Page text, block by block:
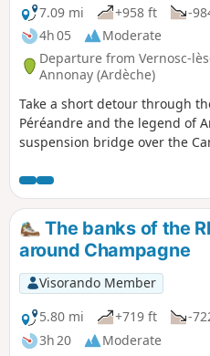
7.09 mi
+958 ft
-
4h 05
Moderate
Departure from Vernosc-
Annonay (Ardèche)
Take a short detour through
Péréandre and the legend of
suspension bridge over the
The banks of the
around Champagne
Visorando Member
5.80 mi
+719 ft
-
3h 20
Moderate